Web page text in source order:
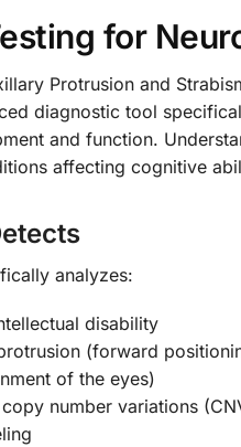
for
Protrusion and
diagnostic tool
and function.
affecting cognitive
analyzes:
disability
(forward
of the eyes)
number variations